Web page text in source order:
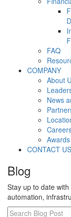
FAQ
COMPANY
About
News
Awards
CONTACT US
Blog
Stay up to date
automation,